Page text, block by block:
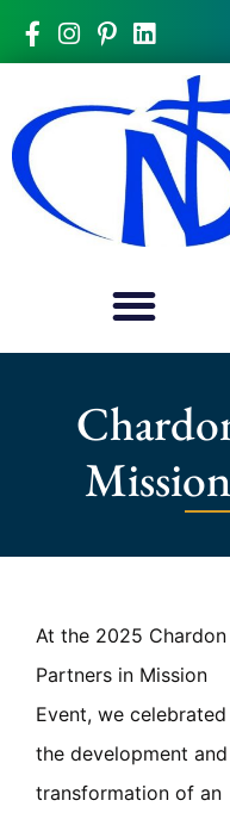
At the 2025 Chardon
Partners in Mission
Event, we celebrated
the development and
transformation of an